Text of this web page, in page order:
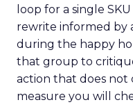
loop for a single
rewrite informed by
during the happy
that group to
action that does not
measure you will